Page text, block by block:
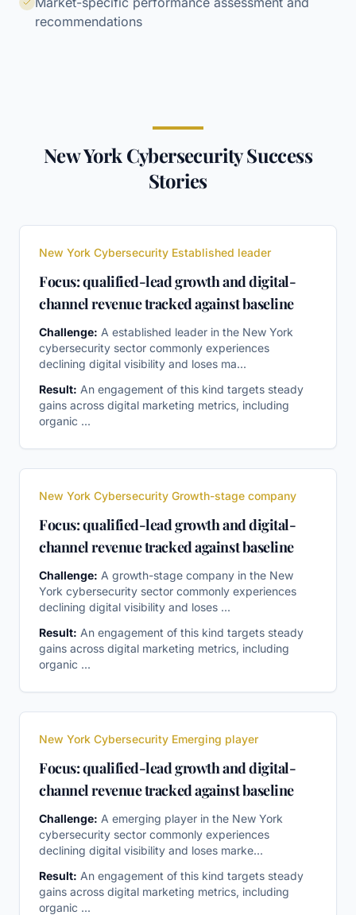
recommendations
New York Cybersecurity Success
Stories
New York Cybersecurity Established leader
Focus: qualified-lead growth and digital-
channel revenue tracked against baseline
Challenge: A established leader in the New York
cybersecurity sector commonly experiences
declining digital visibility and loses ma...
Result: An engagement of this kind targets steady
gains across digital marketing metrics, including
organic ...
New York Cybersecurity Growth-stage company
Focus: qualified-lead growth and digital-
channel revenue tracked against baseline
Challenge: A growth-stage company in the New
York cybersecurity sector commonly experiences
declining digital visibility and loses ...
Result: An engagement of this kind targets steady
gains across digital marketing metrics, including
organic ...
New York Cybersecurity Emerging player
Focus: qualified-lead growth and digital-
channel revenue tracked against baseline
Challenge: A emerging player in the New York
cybersecurity sector commonly experiences
declining digital visibility and loses marke...
Result: An engagement of this kind targets steady
gains across digital marketing metrics, including
organic ...